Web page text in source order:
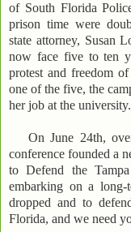
of South Florida
prison time were
state attorney, Susan
now face five to ten
protest and freedom
one of the five, the
her job at the university.
On June 24th,
conference founded a
to Defend the
embarking on a long-
dropped and to
Florida, and we need